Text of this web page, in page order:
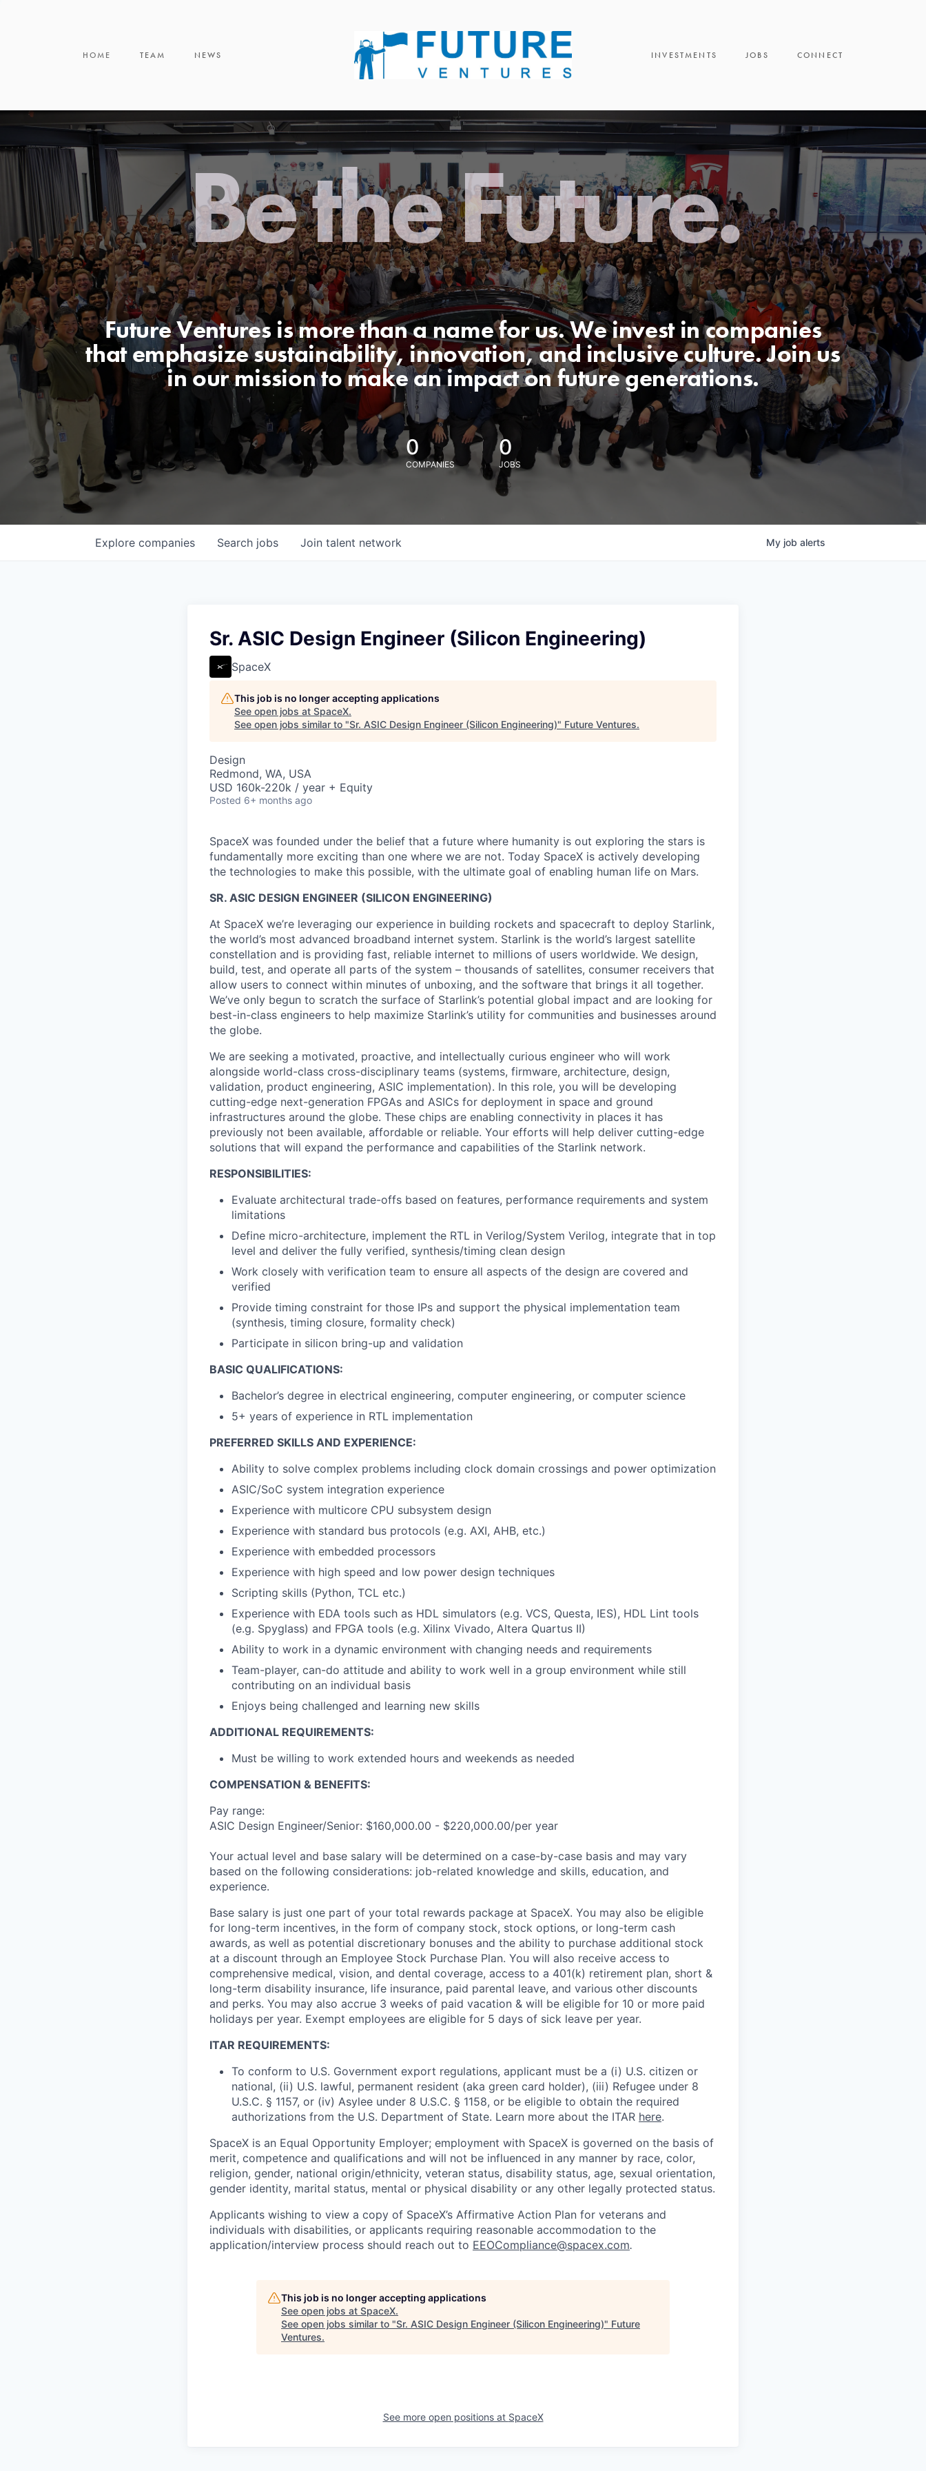
HOME TEAM NEWS INVESTMENTS JOBS CONNECT
Be the Future.
Future Ventures is more than a name for us. We invest in companies
that emphasize sustainability, innovation, and inclusive culture. Join us
in our mission to make an impact on future generations.
0
COMPANIES
0
JOBS
Search jobs
Explore companies Join talent network My job alerts
Sr. ASIC Design Engineer (Silicon Engineering)
SpaceX
This job is no longer accepting applications
See open jobs at SpaceX.
See open jobs similar to "Sr. ASIC Design Engineer (Silicon Engineering)" Future Ventures.
Design
Redmond, WA, USA
USD 160k-220k / year + Equity
Posted 6+ months ago
SpaceX was founded under the belief that a future where humanity is out exploring the stars is
fundamentally more exciting than one where we are not. Today SpaceX is actively developing
the technologies to make this possible, with the ultimate goal of enabling human life on Mars.
SR. ASIC DESIGN ENGINEER (SILICON ENGINEERING)
At SpaceX we’re leveraging our experience in building rockets and spacecraft to deploy Starlink,
the world’s most advanced broadband internet system. Starlink is the world’s largest satellite
constellation and is providing fast, reliable internet to millions of users worldwide. We design,
build, test, and operate all parts of the system – thousands of satellites, consumer receivers that
allow users to connect within minutes of unboxing, and the software that brings it all together.
We’ve only begun to scratch the surface of Starlink’s potential global impact and are looking for
best-in-class engineers to help maximize Starlink’s utility for communities and businesses around
the globe.
We are seeking a motivated, proactive, and intellectually curious engineer who will work
alongside world-class cross-disciplinary teams (systems, firmware, architecture, design,
validation, product engineering, ASIC implementation). In this role, you will be developing
cutting-edge next-generation FPGAs and ASICs for deployment in space and ground
infrastructures around the globe. These chips are enabling connectivity in places it has
previously not been available, affordable or reliable. Your efforts will help deliver cutting-edge
solutions that will expand the performance and capabilities of the Starlink network.
RESPONSIBILITIES:
Evaluate architectural trade-offs based on features, performance requirements and system
limitations
Define micro-architecture, implement the RTL in Verilog/System Verilog, integrate that in top
level and deliver the fully verified, synthesis/timing clean design
Work closely with verification team to ensure all aspects of the design are covered and
verified
Provide timing constraint for those IPs and support the physical implementation team
(synthesis, timing closure, formality check)
Participate in silicon bring-up and validation
BASIC QUALIFICATIONS:
Bachelor’s degree in electrical engineering, computer engineering, or computer science
5+ years of experience in RTL implementation
PREFERRED SKILLS AND EXPERIENCE:
Ability to solve complex problems including clock domain crossings and power optimization
ASIC/SoC system integration experience
Experience with multicore CPU subsystem design
Experience with standard bus protocols (e.g. AXI, AHB, etc.)
Experience with embedded processors
Experience with high speed and low power design techniques
Scripting skills (Python, TCL etc.)
Experience with EDA tools such as HDL simulators (e.g. VCS, Questa, IES), HDL Lint tools
(e.g. Spyglass) and FPGA tools (e.g. Xilinx Vivado, Altera Quartus II)
Ability to work in a dynamic environment with changing needs and requirements
Team-player, can-do attitude and ability to work well in a group environment while still
contributing on an individual basis
Enjoys being challenged and learning new skills
ADDITIONAL REQUIREMENTS:
Must be willing to work extended hours and weekends as needed
COMPENSATION & BENEFITS:
Pay range:
ASIC Design Engineer/Senior: $160,000.00 - $220,000.00/per year
Your actual level and base salary will be determined on a case-by-case basis and may vary
based on the following considerations: job-related knowledge and skills, education, and
experience.
Base salary is just one part of your total rewards package at SpaceX. You may also be eligible
for long-term incentives, in the form of company stock, stock options, or long-term cash
awards, as well as potential discretionary bonuses and the ability to purchase additional stock
at a discount through an Employee Stock Purchase Plan. You will also receive access to
comprehensive medical, vision, and dental coverage, access to a 401(k) retirement plan, short &
long-term disability insurance, life insurance, paid parental leave, and various other discounts
and perks. You may also accrue 3 weeks of paid vacation & will be eligible for 10 or more paid
holidays per year. Exempt employees are eligible for 5 days of sick leave per year.
ITAR REQUIREMENTS:
To conform to U.S. Government export regulations, applicant must be a (i) U.S. citizen or
national, (ii) U.S. lawful, permanent resident (aka green card holder), (iii) Refugee under 8
U.S.C. § 1157, or (iv) Asylee under 8 U.S.C. § 1158, or be eligible to obtain the required
authorizations from the U.S. Department of State. Learn more about the ITAR here.
SpaceX is an Equal Opportunity Employer; employment with SpaceX is governed on the basis of
merit, competence and qualifications and will not be influenced in any manner by race, color,
religion, gender, national origin/ethnicity, veteran status, disability status, age, sexual orientation,
gender identity, marital status, mental or physical disability or any other legally protected status.
Applicants wishing to view a copy of SpaceX’s Affirmative Action Plan for veterans and
individuals with disabilities, or applicants requiring reasonable accommodation to the
application/interview process should reach out to EEOCompliance@spacex.com.
This job is no longer accepting applications
See open jobs at SpaceX.
See open jobs similar to "Sr. ASIC Design Engineer (Silicon Engineering)" Future
Ventures.
See more open positions at SpaceX